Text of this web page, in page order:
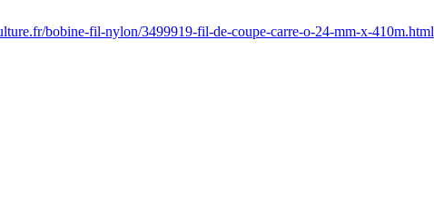
bobine-fil-nylon/3499919-fil-de-coupe-carre-o-24-mm-x-410m.html